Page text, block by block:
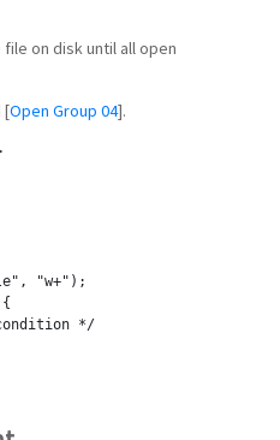
on disk until all open
[Open Group 04].
, "w+" );
{
*/